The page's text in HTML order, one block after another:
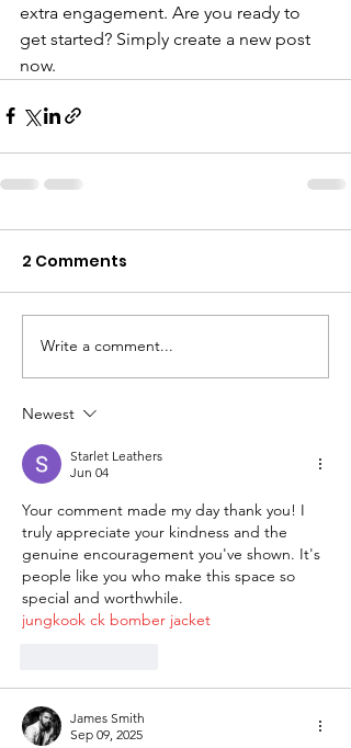
extra engagement. Are you ready to
get started? Simply create a new post
now.
2 Comments
Write a comment...
Newest
Starlet Leathers
Jun 04
Your comment made my day thank you! I
truly appreciate your kindness and the
genuine encouragement you've shown. It's
people like you who make this space so
special and worthwhile.
jungkook ck bomber jacket
James Smith
Sep 09, 2025